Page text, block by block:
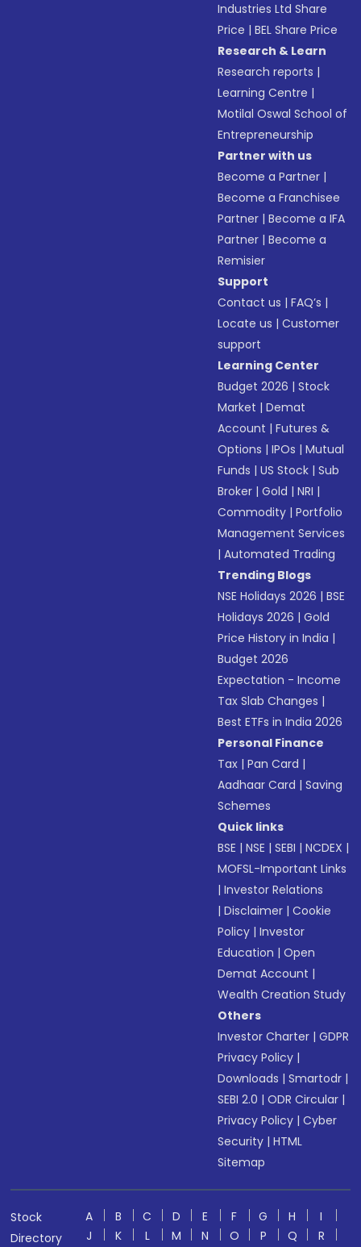
Industries Ltd Share
Price |BEL Share Price
Research & Learn
Research reports |
Learning Centre |
Motilal Oswal School of
Entrepreneurship
Partner with us
Become a Partner |
Become a Franchisee
Partner |Become a IFA
Partner |Become a
Remisier
Support
Contact us |FAQ’s |
Locate us |Customer
support
Learning Center
Budget 2026 |Stock
Market |Demat
Account |Futures &
Options |IPOs |Mutual
Funds |US Stock |Sub
Broker |Gold |NRI |
Commodity |Portfolio
Management Services
|Automated Trading
Trending Blogs
NSE Holidays 2026 |BSE
Holidays 2026 |Gold
Price History in India |
Budget 2026
Expectation - Income
Tax Slab Changes |
Best ETFs in India 2026
Personal Finance
Tax |Pan Card |
Aadhaar Card |Saving
Schemes
Quick links
BSE |NSE |SEBI |NCDEX |
MOFSL-Important Links
|Investor Relations
|Disclaimer |Cookie
Policy |Investor
Education |Open
Demat Account |
Wealth Creation Study
Others
Investor Charter |GDPR
Privacy Policy |
Downloads |Smartodr |
SEBI 2.0 |ODR Circular |
Privacy Policy |Cyber
Security |HTML
Sitemap
Stock
Directory
A B C D E F G H
I
J
K L M N O P Q R